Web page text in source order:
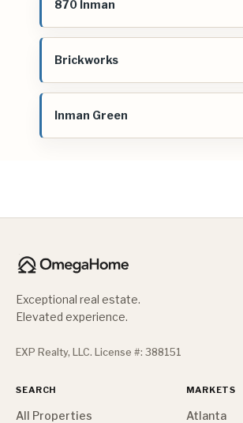
870 Inman
Brickworks
Inman Green
Exceptional real estate.
Elevated experience.
EXP Realty, LLC. License #: 388151
SEARCH
All Properties
MARKETS
Atlanta